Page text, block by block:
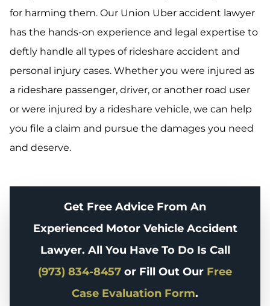
for harming them. Our Union Uber accident lawyer
has the hands-on experience and legal expertise to
deftly handle all types of rideshare accident and
personal injury cases. Whether you were injured as
a rideshare passenger, driver, or another road user
or were injured by a rideshare vehicle, we can help
you file a claim and pursue the damages you need
and deserve.
Get Free Advice From An
Experienced Motor Vehicle Accident
Lawyer. All You Have To Do Is Call
(973) 834-8457 or Fill Out Our Free
Case Evaluation Form.